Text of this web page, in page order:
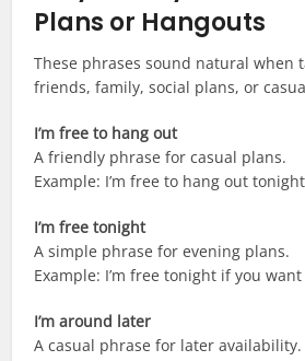
Plans or Hangouts
These phrases sound natural when
friends, family, social plans, or
I’m free to hang out
A friendly phrase for casual plans.
Example: I’m free to hang out
I’m free tonight
A simple phrase for evening plans.
Example: I’m free tonight if you
I’m around later
A casual phrase for later availability.